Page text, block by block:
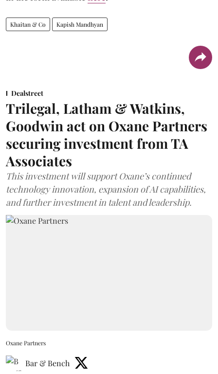
Khaitan & Co Kapish Mandhyan
Dealstreet
Trilegal, Latham & Watkins,
Goodwin act on Oxane Partners
securing investment from TA
Associates
This investment will support Oxane’s continued
technology innovation, expansion of AI capabilities,
and further investment in talent and leadership.
Oxane Partners
Bar & Bench